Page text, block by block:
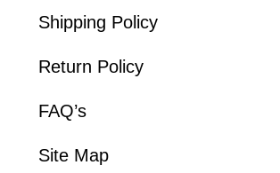
Shipping Policy
Return Policy
FAQ’s
Site Map